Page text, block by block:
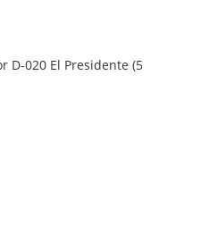
D-020 El Presidente (5